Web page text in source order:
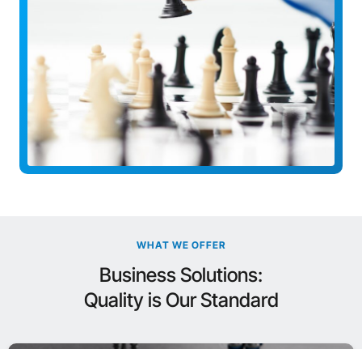
WHAT WE OFFER
Business Solutions:
Quality is Our Standard